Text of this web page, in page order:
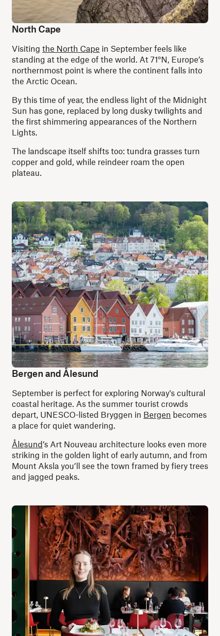
North Cape
Visiting the North Cape in September feels like
standing at the edge of the world. At 71°N, Europe’s
northernmost point is where the continent falls into
the Arctic Ocean.
By this time of year, the endless light of the Midnight
Sun has gone, replaced by long dusky twilights and
the first shimmering appearances of the Northern
Lights.
The landscape itself shifts too: tundra grasses turn
copper and gold, while reindeer roam the open
plateau.
Bergen and Ålesund
September is perfect for exploring Norway's cultural
coastal heritage. As the summer tourist crowds
depart, UNESCO-listed Bryggen in Bergen becomes
a place for quiet wandering.
Ålesund’s Art Nouveau architecture looks even more
striking in the golden light of early autumn, and from
Mount Aksla you’ll see the town framed by fiery trees
and jagged peaks.